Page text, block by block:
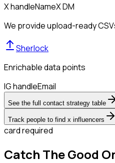
X handleNameX DM
We provide upload-ready
Sherlock
Enrichable data points
IG handleEmail
See the full contact strategy table
Track people to find x influencers
card required
Catch The Good